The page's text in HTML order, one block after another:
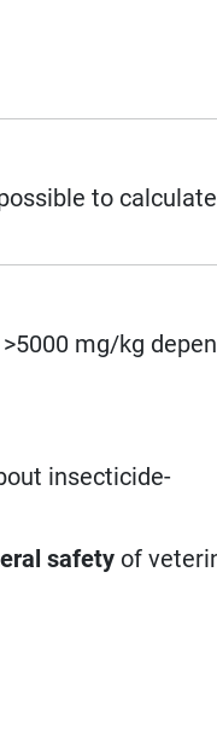
to
mg/kg
insecticide-
safety of